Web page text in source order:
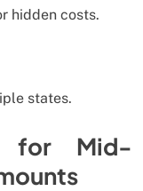
hidden costs.
states.
for Mid-